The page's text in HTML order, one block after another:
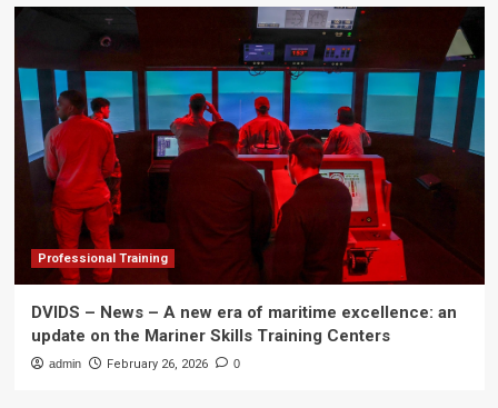
Professional Training
DVIDS – News – A new era of maritime excellence: an
update on the Mariner Skills Training Centers
admin February 26, 2026 0